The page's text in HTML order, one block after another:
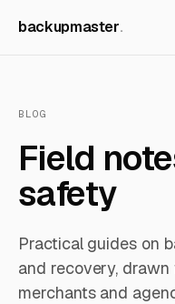
backupmaster
BLOG
Field
safety
Practical guides on
and recovery,
merchants and